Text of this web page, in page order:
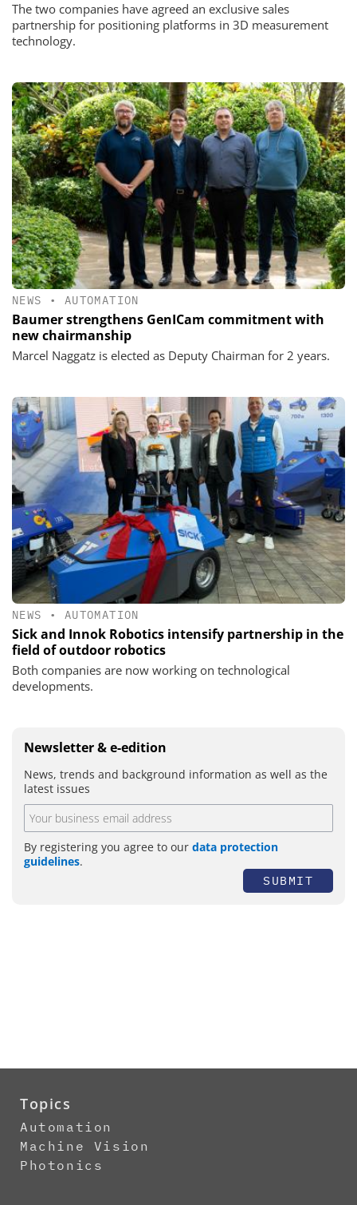
The two companies have agreed an exclusive sales
partnership for positioning platforms in 3D measurement
technology.
NEWS • AUTOMATION
Baumer strengthens GenICam commitment with
new chairmanship
Marcel Naggatz is elected as Deputy Chairman for 2 years.
NEWS • AUTOMATION
Sick and Innok Robotics intensify partnership in the
field of outdoor robotics
Both companies are now working on technological
developments.
Newsletter & e-edition
News, trends and background information as well as the
latest issues
By registering you agree to our data protection
guidelines.
SUBMIT
Topics
Automation
Machine Vision
Photonics